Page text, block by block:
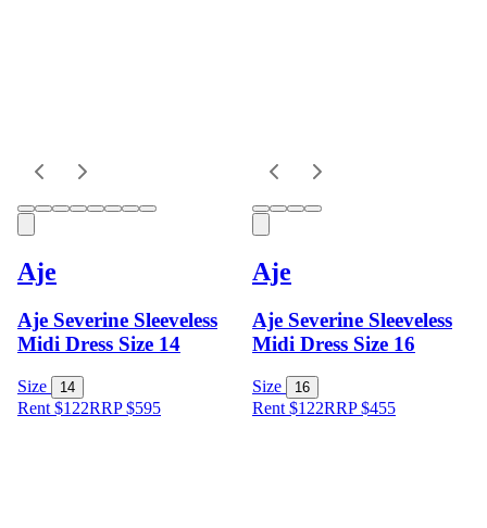
Aje
Aje Severine Sleeveless
Midi Dress Size 14
Size 14
Rent $122RRP$595
Aje
Aje Severine Sleeveless
Midi Dress Size 16
Size 16
Rent $122RRP$455